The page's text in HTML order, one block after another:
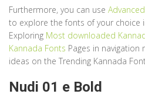
Furthermore, you can use
to explore the fonts of your choice
Exploring Most downloaded
Kannada Fonts Pages in
ideas on the Trending Kannada
Nudi 01 e Bold